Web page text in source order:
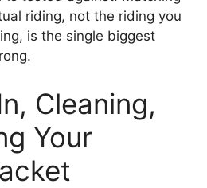
riding, not the riding you
is the single biggest
Cleaning,
Your